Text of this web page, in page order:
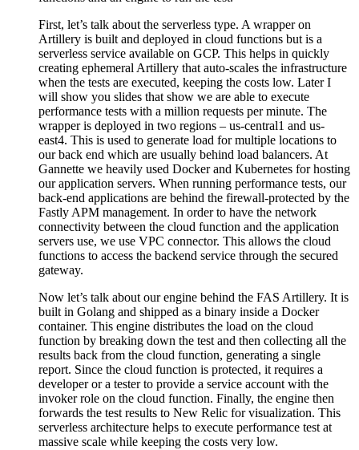
First, let’s talk about the serverless type. A wrapper on
Artillery is built and deployed in cloud functions but is a
serverless service available on GCP. This helps in quickly
creating ephemeral Artillery that auto-scales the infrastructure
when the tests are executed, keeping the costs low. Later I
will show you slides that show we are able to execute
performance tests with a million requests per minute. The
wrapper is deployed in two regions – us-central1 and us-
east4. This is used to generate load for multiple locations to
our back end which are usually behind load balancers. At
Gannette we heavily used Docker and Kubernetes for hosting
our application servers. When running performance tests, our
back-end applications are behind the firewall-protected by the
Fastly APM management. In order to have the network
connectivity between the cloud function and the application
servers use, we use VPC connector. This allows the cloud
functions to access the backend service through the secured
gateway.
Now let’s talk about our engine behind the FAS Artillery. It is
built in Golang and shipped as a binary inside a Docker
container. This engine distributes the load on the cloud
function by breaking down the test and then collecting all the
results back from the cloud function, generating a single
report. Since the cloud function is protected, it requires a
developer or a tester to provide a service account with the
invoker role on the cloud function. Finally, the engine then
forwards the test results to New Relic for visualization. This
serverless architecture helps to execute performance test at
massive scale while keeping the costs very low.